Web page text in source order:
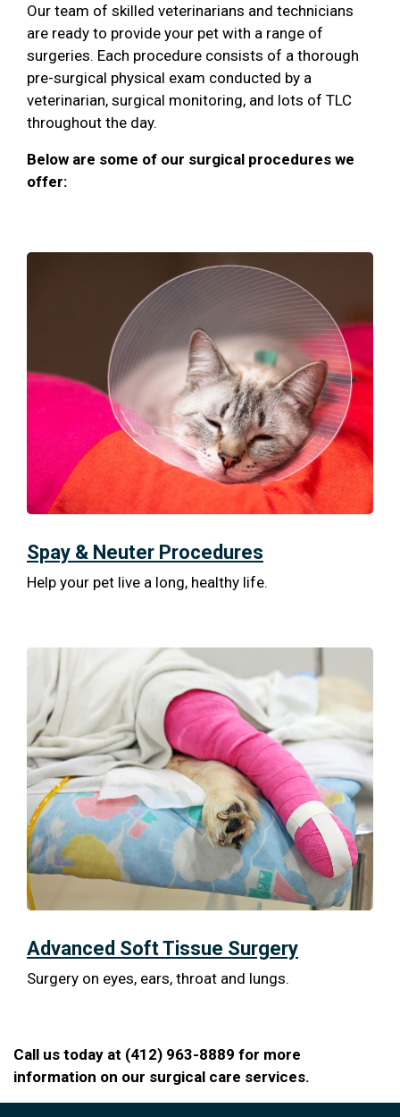
Our team of skilled veterinarians and technicians
are ready to provide your pet with a range of
surgeries. Each procedure consists of a thorough
pre-surgical physical exam conducted by a
veterinarian, surgical monitoring, and lots of TLC
throughout the day.
Below are some of our surgical procedures we
offer:
Spay & Neuter Procedures
Help your pet live a long, healthy life.
Advanced Soft Tissue Surgery
Surgery on eyes, ears, throat and lungs.
Call us today at (412) 963-8889 for more
information on our surgical care services.